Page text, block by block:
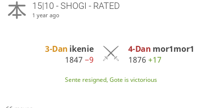
15|10 - SHOGI - RATED
1 year ago
3-Dan ikenie
1847−9
4-Dan mor1mor1
1876 +17
Sente resigned, Gote is victorious